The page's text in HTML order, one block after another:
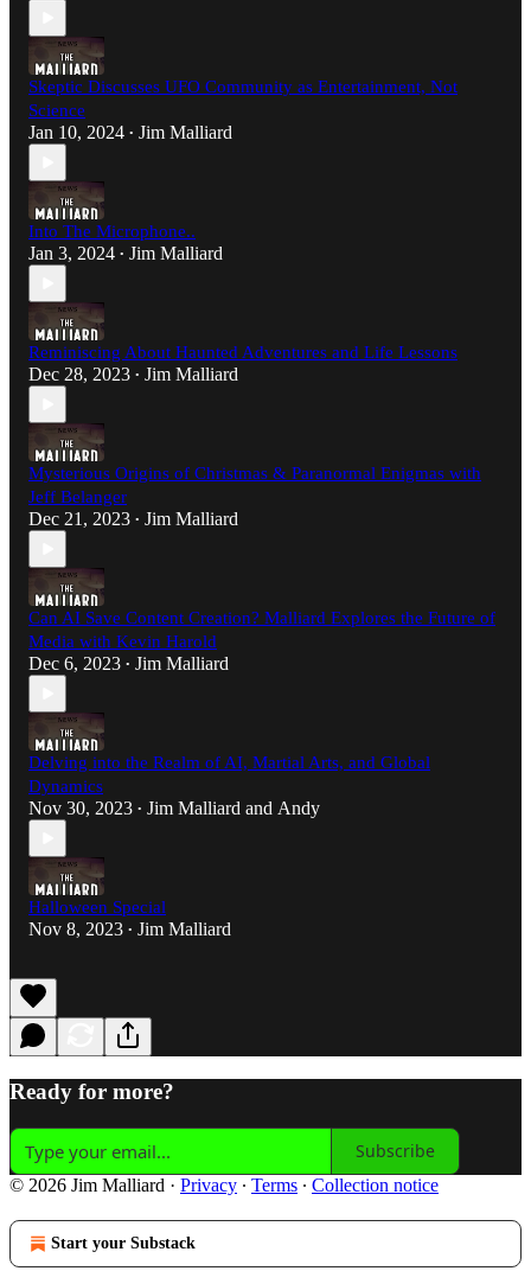
Skeptic Discusses UFO Community as Entertainment, Not
Science
Jan 10, 2024 • Jim Malliard
Into The Microphone..
Jan 3, 2024 • Jim Malliard
Reminiscing About Haunted Adventures and Life Lessons
Dec 28, 2023 • Jim Malliard
Mysterious Origins of Christmas & Paranormal Enigmas with
Jeff Belanger
Dec 21, 2023 • Jim Malliard
Can AI Save Content Creation? Malliard Explores the Future of
Media with Kevin Harold
Dec 6, 2023 • Jim Malliard
Delving into the Realm of AI, Martial Arts, and Global
Dynamics
Nov 30, 2023 • Jim Malliard and Andy
Halloween Special
Nov 8, 2023 • Jim Malliard
Ready for more?
Subscribe
© 2026 Jim Malliard · Privacy ∙ Terms ∙ Collection notice
Start your Substack